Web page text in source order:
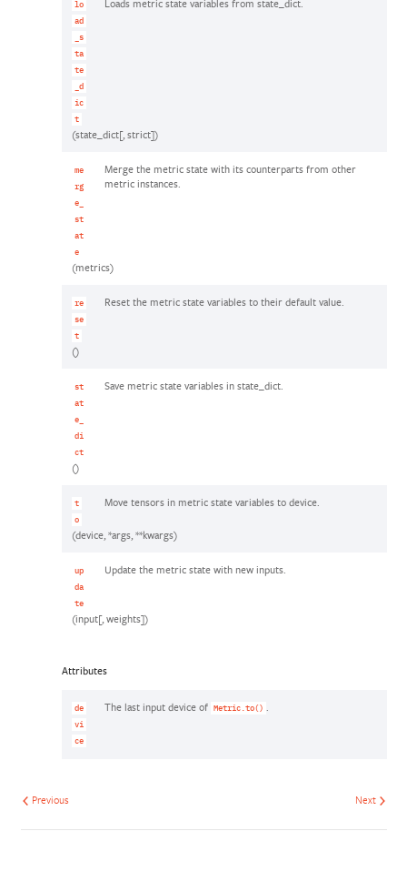
lo
ad
_s
ta
te
_d
ic
t
(state_dict[, strict])
Loads metric state variables from state_dict.
me
rg
e_
st
at
e
(metrics)
Merge the metric state with its counterparts from other
metric instances.
re
se
t
()
Reset the metric state variables to their default value.
st
at
e_
di
ct
()
Save metric state variables in state_dict.
t
o
(device, *args, **kwargs)
Move tensors in metric state variables to device.
up
da
te
(input[, weights])
Update the metric state with new inputs.
Attributes
de
vi
ce
The last input device of Metric.to() .
Next
Previous